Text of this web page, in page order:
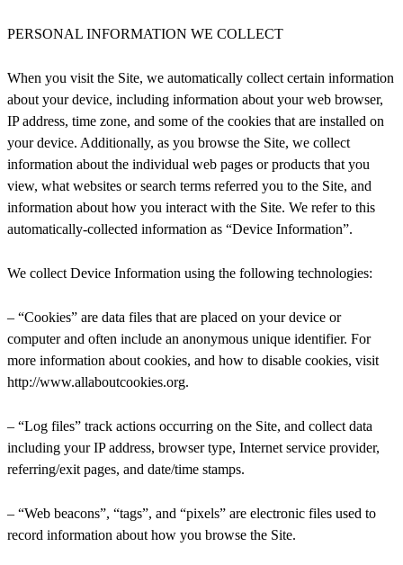
PERSONAL INFORMATION WE COLLECT
When you visit the Site, we automatically collect certain information
about your device, including information about your web browser,
IP address, time zone, and some of the cookies that are installed on
your device. Additionally, as you browse the Site, we collect
information about the individual web pages or products that you
view, what websites or search terms referred you to the Site, and
information about how you interact with the Site. We refer to this
automatically-collected information as “Device Information”.
We collect Device Information using the following technologies:
– “Cookies” are data files that are placed on your device or
computer and often include an anonymous unique identifier. For
more information about cookies, and how to disable cookies, visit
http://www.allaboutcookies.org.
– “Log files” track actions occurring on the Site, and collect data
including your IP address, browser type, Internet service provider,
referring/exit pages, and date/time stamps.
– “Web beacons”, “tags”, and “pixels” are electronic files used to
record information about how you browse the Site.